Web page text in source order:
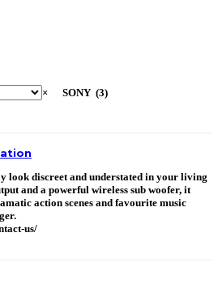
wireless sub woofer and BLUETOOTH®
× SONY (3)
look discreet and understated in your living
and a powerful wireless sub woofer, it
action scenes and favourite music
us/